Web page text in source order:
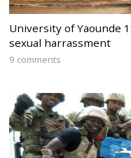
University of Yaounde
sexual harrassment
9 comments